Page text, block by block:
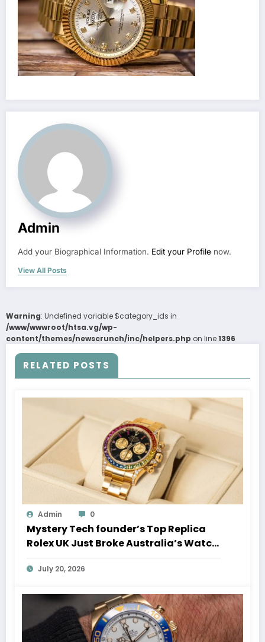
Admin
Add your Biographical Information. Edit your Profile now.
View All Posts
Warning: Undefined variable $category_ids in
/www/wwwroot/htsa.vg/wp-
content/themes/newscrunch/inc/helpers.php on line1396
RELATED POSTS
Admin 0
Mystery Tech founder’s Top Replica
Rolex UK Just Broke Australia’s Watch
Auction Record
July 20, 2026